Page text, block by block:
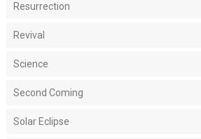
Resurrection
Revival
Science
Second Coming
Solar Eclipse